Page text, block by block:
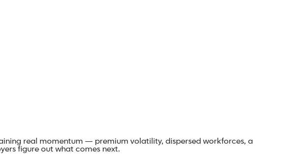
real momentum — premium volatility, dispersed workforces, a
figure out what comes next.